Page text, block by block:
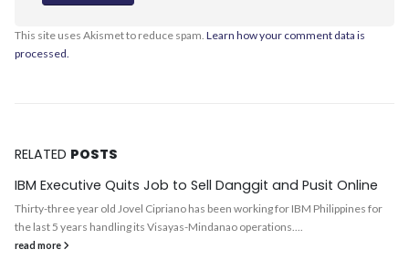
This site uses Akismet to reduce spam. Learn how your comment data is
processed.
RELATED POSTS
IBM Executive Quits Job to Sell Danggit and Pusit Online
Thirty-three year old Jovel Cipriano has been working for IBM Philippines for
the last 5 years handling its Visayas-Mindanao operations....
read more